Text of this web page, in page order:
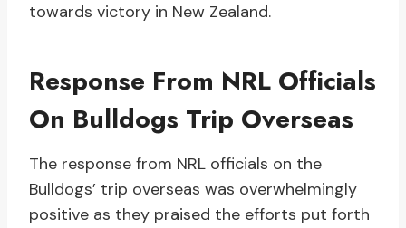
towards victory in New Zealand.
Response From NRL Officials
On Bulldogs Trip Overseas
The response from NRL officials on the
Bulldogs’ trip overseas was overwhelmingly
positive as they praised the efforts put forth